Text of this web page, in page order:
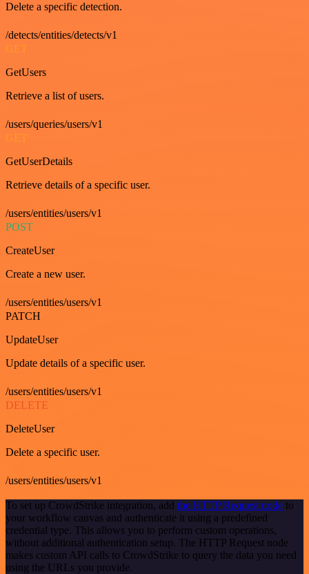
Delete a specific detection.
/detects/entities/detects/v1
GET
GetUsers
Retrieve a list of users.
/users/queries/users/v1
GET
GetUserDetails
Retrieve details of a specific user.
/users/entities/users/v1
POST
CreateUser
Create a new user.
/users/entities/users/v1
PATCH
UpdateUser
Update details of a specific user.
/users/entities/users/v1
DELETE
DeleteUser
Delete a specific user.
/users/entities/users/v1
To set up CrowdStrike integration, add the HTTP Request node to
your workflow canvas and authenticate it using a predefined
credential type. This allows you to perform custom operations,
without additional authentication setup. The HTTP Request node
makes custom API calls to CrowdStrike to query the data you need
using the URLs you provide.